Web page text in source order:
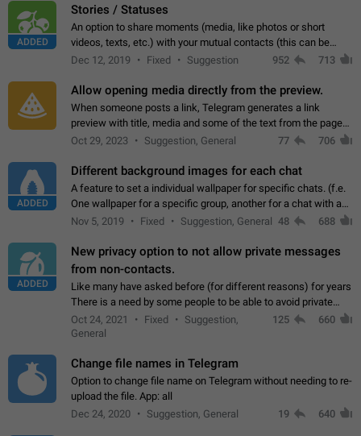
ADDED
Stories / Statuses
An option to share moments (media, like photos or short
videos, texts, etc.) with your mutual contacts (this can be
adapted with granular privacy permissions) to view, interact,
Dec 12, 2019 Fixed Suggestion 952 713
Allow opening media directly from the preview.
When someone posts a link, Telegram generates a link
preview with title, media and some of the text from the page
linked. Ever since the October 2023 update, clicking or tapping
Oct 29, 2023 Suggestion, General 77 706
ADDED
Different background images for each chat
A feature to set a individual wallpaper for specific chats. (f.e.
One wallpaper for a specific group, another for a chat with a
friend...) Use cases This would make navigation between
Nov 5, 2019 Fixed Suggestion, General 48 688
ADDED
New privacy option to not allow private messages
from non-contacts.
Like many have asked before (for different reasons) for years
There is a need by some people to be able to avoid private
messages for non-contacts. Why?: There are many reasons
on why to add this feature.…
Oct 24, 2021 Fixed
Suggestion,
General
125 660
Change file names in Telegram
Option to change file name on Telegram without needing to re-
upload the file. App: all
Dec 24, 2020
Suggestion, General 19 640